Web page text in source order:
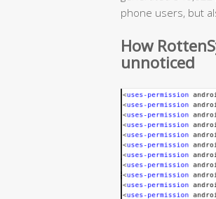
phone users, but
How
unnoticed